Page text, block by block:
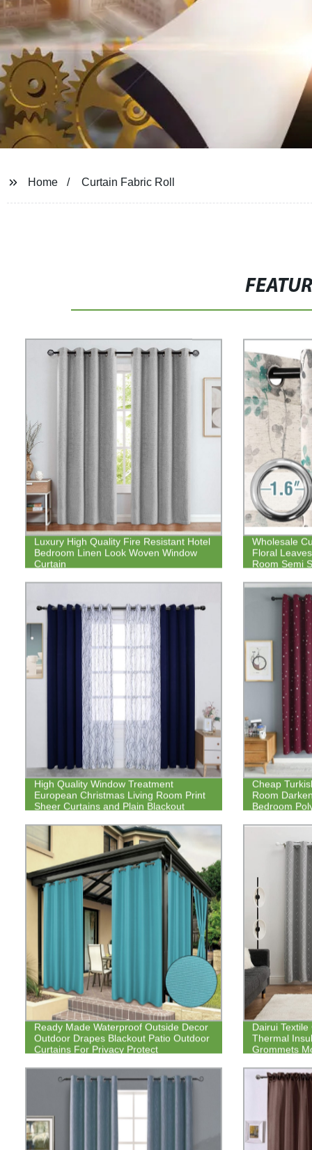
Home Curtain Fabric Roll
Luxury High Quality Fire Resistant Hotel
Bedroom Linen Look Woven Window
Curtain
Wholesale
Floral
Room Semi
High Quality Window Treatment
European Christmas Living Room Print
Sheer Curtains and Plain Blackout
Cheap
Room
Bedroom
Ready Made Waterproof Outside Decor
Outdoor Drapes Blackout Patio Outdoor
Curtains For Privacy Protect
Dairui
Thermal
Grommets